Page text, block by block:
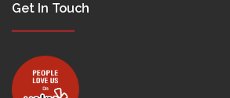
Get In Touch